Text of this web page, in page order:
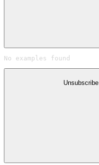
No examples found
Unsubscribe